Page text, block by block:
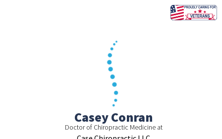
Casey Conran
Doctor of Chiropractic Medicine at